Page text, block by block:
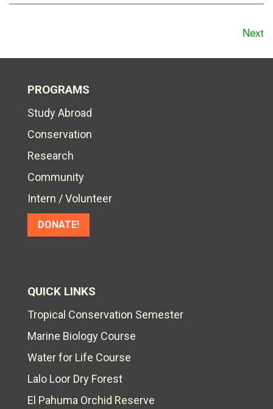
Next
PROGRAMS
Study Abroad
Conservation
Research
Community
Intern / Volunteer
DONATE!
QUICK LINKS
Tropical Conservation Semester
Marine Biology Course
Water for Life Course
Lalo Loor Dry Forest
El Pahuma Orchid Reserve